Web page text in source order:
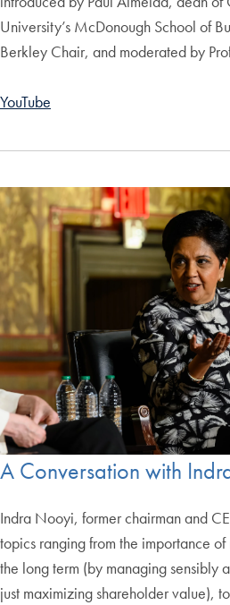
University’s McDonough School of
Berkley Chair, and moderated by
YouTube
A Conversation with
Indra Nooyi, former chairman and
topics ranging from the importance
the long term (by managing sensibly
just maximizing shareholder value),